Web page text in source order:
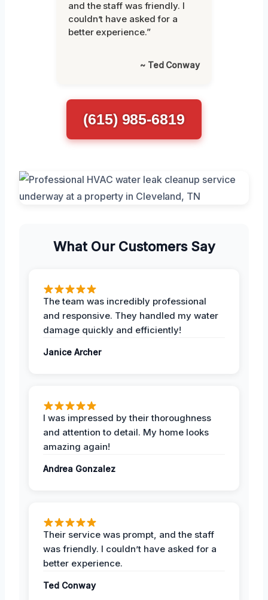
and the staff was friendly. I
couldn’t have asked for a
better experience.”
~ Ted Conway
(615) 985-6819
What Our Customers Say
The team was incredibly professional
and responsive. They handled my water
damage quickly and efficiently!
Janice Archer
I was impressed by their thoroughness
and attention to detail. My home looks
amazing again!
Andrea Gonzalez
Their service was prompt, and the staff
was friendly. I couldn’t have asked for a
better experience.
Ted Conway